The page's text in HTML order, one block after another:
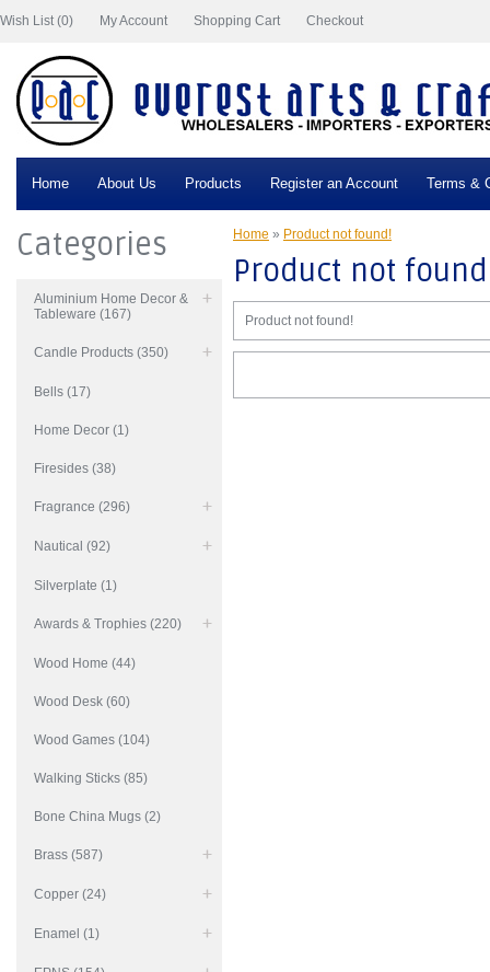
Wish List (0) My Account Shopping Cart Checkout
Home About Us Products Register an Account Terms &
Categories
Aluminium Home Decor &
Tableware (167)
Candle Products (350)
Bells (17)
Home Decor (1)
Firesides (38)
Fragrance (296)
Nautical (92)
Silverplate (1)
Awards & Trophies (220)
Wood Home (44)
Wood Desk (60)
Wood Games (104)
Walking Sticks (85)
Bone China Mugs (2)
Brass (587)
Copper (24)
Enamel (1)
Home » Product not found!
Product not
Product not found!